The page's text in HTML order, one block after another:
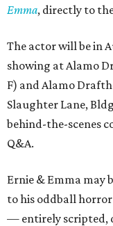
Emma, directly to
The actor will be in
showing at Alamo
F) and Alamo
Slaughter Lane,
behind-the-scenes
Q&A.
Ernie & Emma may
to his oddball
— entirely scripted,